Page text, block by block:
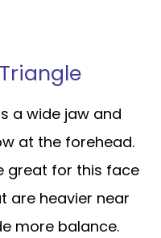
a wide jaw and
at the forehead.
great for this face
are heavier near
more balance.